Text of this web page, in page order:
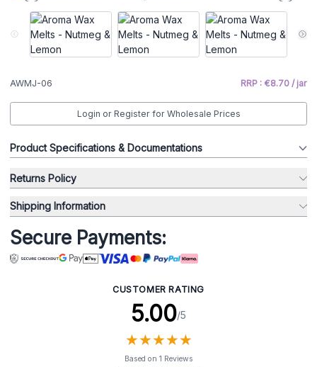
AWMJ-06 RRP : €8.70 / jar
Login or Register for Wholesale Prices
Product Specifications & Documentations
Returns Policy
Shipping Information
Secure Payments:
CUSTOMER RATING
5.00/5
★★★★★
★★★★★
Based on 1 Reviews